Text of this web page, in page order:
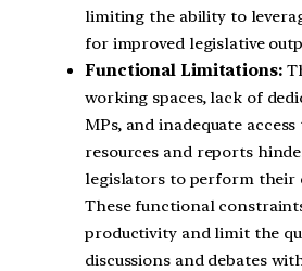
limiting the ability to
for improved legislative
Functional Limitations:
working spaces, lack of
MPs, and inadequate
resources and reports
legislators to perform their
These functional
productivity and limit the
discussions and debates